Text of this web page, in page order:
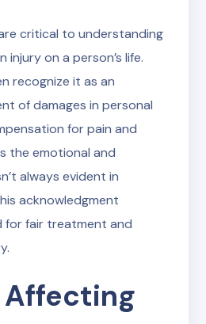
critical to understanding
injury on a person’s life.
recognize it as an
of damages in personal
for pain and
the emotional and
always evident in
acknowledgment
for fair treatment and
Affecting